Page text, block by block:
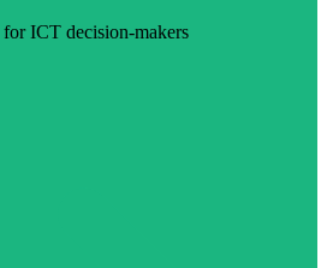
ICT decision-makers